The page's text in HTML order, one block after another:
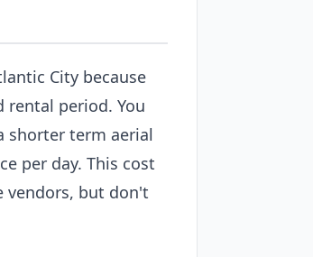
City because
rental period. You
shorter term aerial
per day. This cost
vendors, but don't